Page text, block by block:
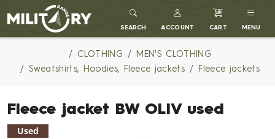
MILITARY RANGE
SEARCH ACCOUNT CART MENU
CLOTHING
MEN'S CLOTHING
Sweatshirts, Hoodies, Fleece jackets
Fleece jackets
Fleece jacket BW OLIV used
Used